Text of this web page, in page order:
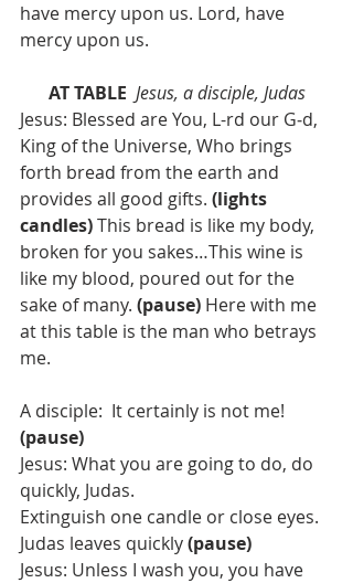
have mercy upon us. Lord, have
mercy upon us.
AT TABLE Jesus, a disciple, Judas
Jesus: Blessed are You, L-rd our G‑d,
King of the Universe, Who brings
forth bread from the earth and
provides all good gifts. (lights
candles) This bread is like my body,
broken for you sakes…This wine is
like my blood, poured out for the
sake of many. (pause) Here with me
at this table is the man who betrays
me.
A disciple:  It certainly is not me!
(pause)
Jesus: What you are going to do, do
quickly, Judas.
Extinguish one candle or close eyes.
Judas leaves quickly (pause)
Jesus: Unless I wash you, you have